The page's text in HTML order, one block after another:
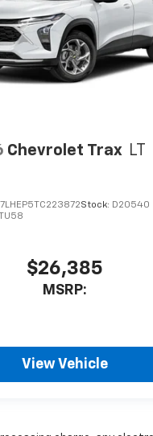
Chevrolet Trax LT
Stock: D20540
$26,385
MSRP:
View Vehicle